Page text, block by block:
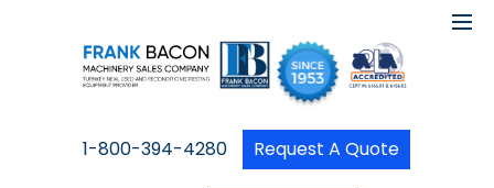
1-800-394-4280 Request A Quote